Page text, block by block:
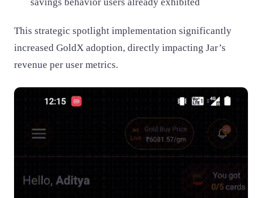
This strategic spotlight implementation significantly
increased GoldX adoption, directly impacting Jar’s
revenue per user metrics.